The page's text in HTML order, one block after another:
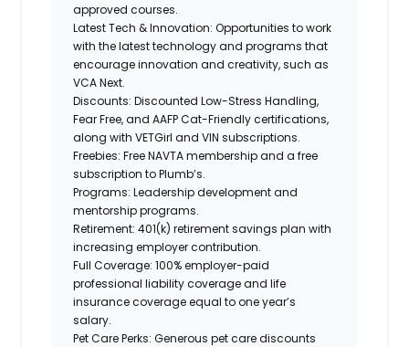
approved courses.
Latest Tech & Innovation: Opportunities to work
with the latest technology and programs that
encourage innovation and creativity, such as
VCA Next.
Discounts: Discounted Low-Stress Handling,
Fear Free, and AAFP Cat-Friendly certifications,
along with VETGirl and VIN subscriptions.
Freebies: Free NAVTA membership and a free
subscription to Plumb’s.
Programs: Leadership development and
mentorship programs.
Retirement: 401(k) retirement savings plan with
increasing employer contribution.
Full Coverage: 100% employer-paid
professional liability coverage and life
insurance coverage equal to one year’s
salary.
Pet Care Perks: Generous pet care discounts